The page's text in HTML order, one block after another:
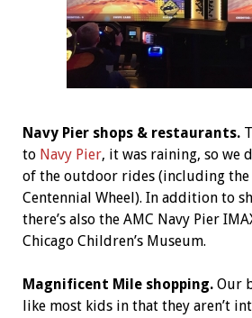
Navy Pier shops & restaurants.
to Navy Pier, it was raining, so we
of the outdoor rides (including
Centennial Wheel). In addition to
there’s also the AMC Navy Pier
Chicago Children’s Museum.
Magnificent Mile shopping.Our
like most kids in that they aren’t